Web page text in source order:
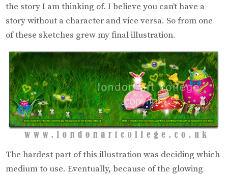
the story I am thinking of. I believe you can’t have a
story without a character and vice versa. So from one
of these sketches grew my final illustration.
The hardest part of this illustration was deciding which
medium to use. Eventually, because of the glowing